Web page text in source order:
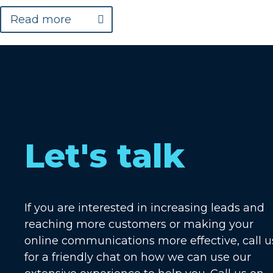
Read more
Let's talk
If you are interested in increasing leads and
reaching more customers or making your
online communications more effective, call
for a friendly chat on how we can use our